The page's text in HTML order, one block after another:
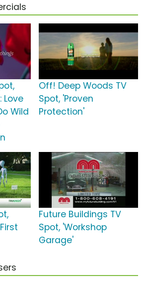
Love
Wild
Off! Deep Woods TV
Spot, 'Proven
Protection'
Future Buildings TV
Spot, 'Workshop
Garage'